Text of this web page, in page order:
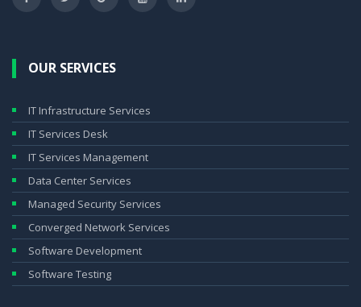
OUR SERVICES
IT Infrastructure Services
IT Services Desk
IT Services Management
Data Center Services
Managed Security Services
Converged Network Services
Software Development
Software Testing